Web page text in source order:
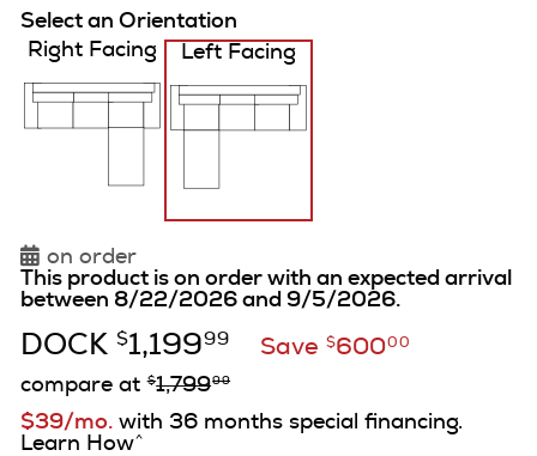
Select an Orientation
Right Facing
Left Facing
on order
This product is on order with an expected arrival
between 8/22/2026 and 9/5/2026.
DOCK $1,19999 Save $60000
compare at $1,79999
$39/mo.with 36 months special financing.
Learn How^